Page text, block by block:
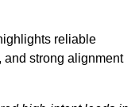
reliable
strong alignment